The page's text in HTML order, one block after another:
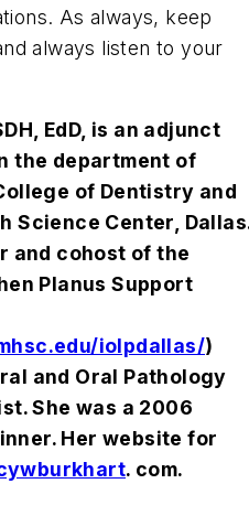
As always, keep
always listen to your
EdD, is an adjunct
the department of
of Dentistry and
Science Center,
and cohost of the
Planus Support
iolpdallas/)
and Oral Pathology
She was a 2006
Her website for
. com.